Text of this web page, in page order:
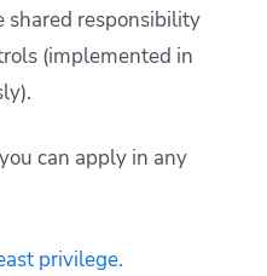
shared responsibility
(implemented in
can apply in any
privilege.